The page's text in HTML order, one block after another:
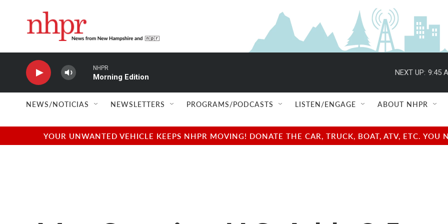
NHPR
Morning Edition
NEXT UP: 9:45
NEWS/NOTICIAS NEWSLETTERS PROGRAMS/PODCASTS LISTEN/ENGAGE ABOUT NHPR
YOUR UNWANTED VEHICLE KEEPS NHPR MOVING! DONATE THE CAR, TRUCK, BOAT, ATV, ETC.